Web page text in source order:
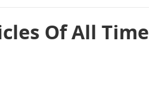
Of All Time